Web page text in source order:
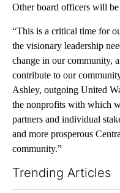
Other board officers will be
“This is a critical time for
the visionary leadership
change in our community,
contribute to our
Ashley, outgoing United
the nonprofits with which
partners and individual
and more prosperous
community.”
Trending Articles